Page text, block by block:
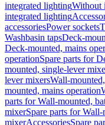
integrated lightingWithout
integrated lighting
accessoriesPower sockets
Washbasin tapsDeck-
Deck-mounted, mains
operationSpare parts for
mounted, single-lever
lever mixersWall-
mounted, mains operation
parts for Wall-mounted,
mixerSpare parts for
mixerAccessoriesSpare